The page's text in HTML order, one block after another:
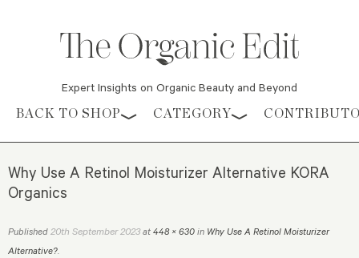
Expert Insights on Organic Beauty and Beyond
Skip to content
BACK TO SHOP CATEGORY
Why Use A Retinol Moisturizer Alternative KORA
Organics
Published 20th September 2023at 448 × 630 in Why Use A Retinol Moisturizer
Alternative?.